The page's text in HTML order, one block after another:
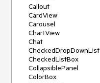
Callout
CardView
Carousel
ChartView
Chat
CheckedDropDownList
CheckedListBox
CollapsiblePanel
ColorBox